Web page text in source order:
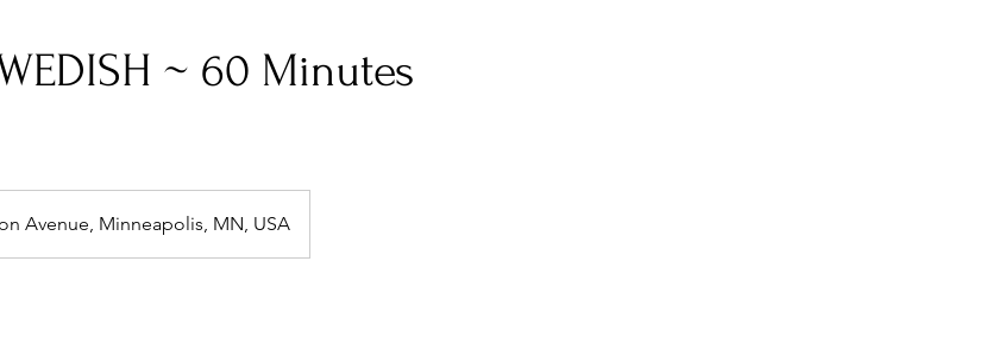
~ 60 Minutes
Avenue, Minneapolis, MN, USA